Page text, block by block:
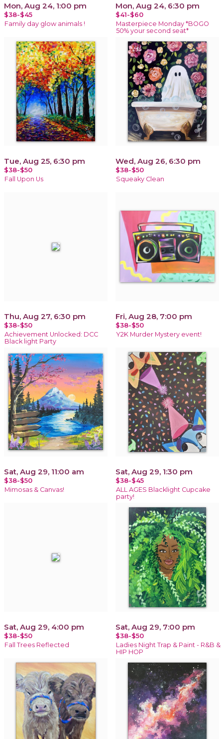
Mon, Aug 24, 1:00 pm
$38-$45
Family day glow animals !
Mon, Aug 24, 6:30 pm
$41-$60
Masterpiece Monday *BOGO
50% your second seat*
Tue, Aug 25, 6:30 pm
$38-$50
Fall Upon Us
Wed, Aug 26, 6:30 pm
$38-$50
Squeaky Clean
Thu, Aug 27, 6:30 pm
$38-$50
Achievement Unlocked: DCC
Black light Party
Fri, Aug 28, 7:00 pm
$38-$50
Y2K Murder Mystery event!
Sat, Aug 29, 11:00 am
$38-$50
Mimosas & Canvas!
Sat, Aug 29, 1:30 pm
$38-$45
ALL AGES Blacklight Cupcake
party!
Sat, Aug 29, 4:00 pm
$38-$50
Fall Trees Reflected
Sat, Aug 29, 7:00 pm
$38-$50
Ladies Night Trap & Paint - R&B &
HIP HOP